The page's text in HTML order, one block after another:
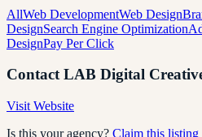
AllWeb DevelopmentWeb Design
DesignSearch Engine Optimization
DesignPay Per Click
ContactLAB Digital
Visit Website
Is this your agency? Claim this listing